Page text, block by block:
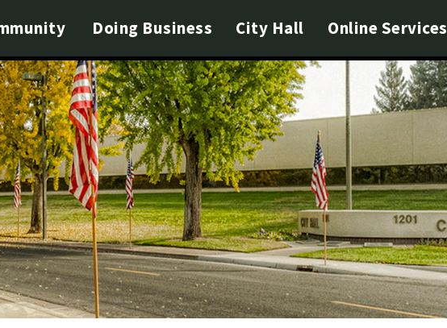
Doing Business City Hall Online Services